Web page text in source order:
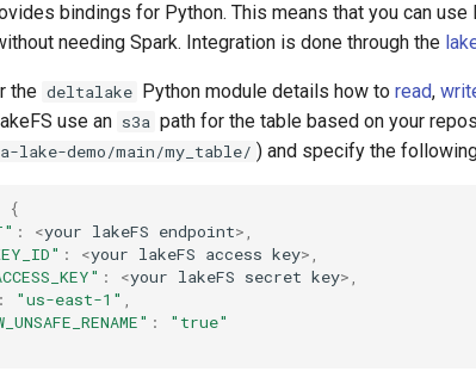
bindings for Python. This means that you can use
needing Spark. Integration is done through the
the deltalake Python module details how to read,
use an s3a path for the table based on your
lake-demo/main/my_table/ ) and specify the
{
: <your lakeFS endpoint>,
: <your lakeFS access key>,
: <your lakeFS secret key>,
: "us-east-1" ,
:
"true"